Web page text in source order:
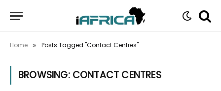
Home » Posts Tagged "Contact Centres"
BROWSING: CONTACT CENTRES